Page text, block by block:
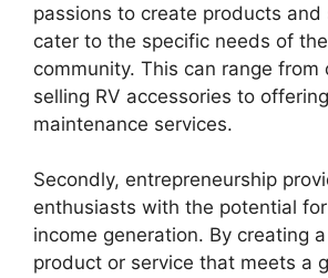
passions to create products and
cater to the specific needs of
community. This can range from
selling RV accessories to
maintenance services.
Secondly, entrepreneurship
enthusiasts with the potential
income generation. By creating
product or service that meets a